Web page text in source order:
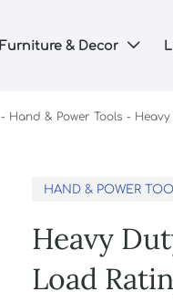
Furniture & Decor 
- Hand & Power Tools -
HAND & POWER
Heavy
Load